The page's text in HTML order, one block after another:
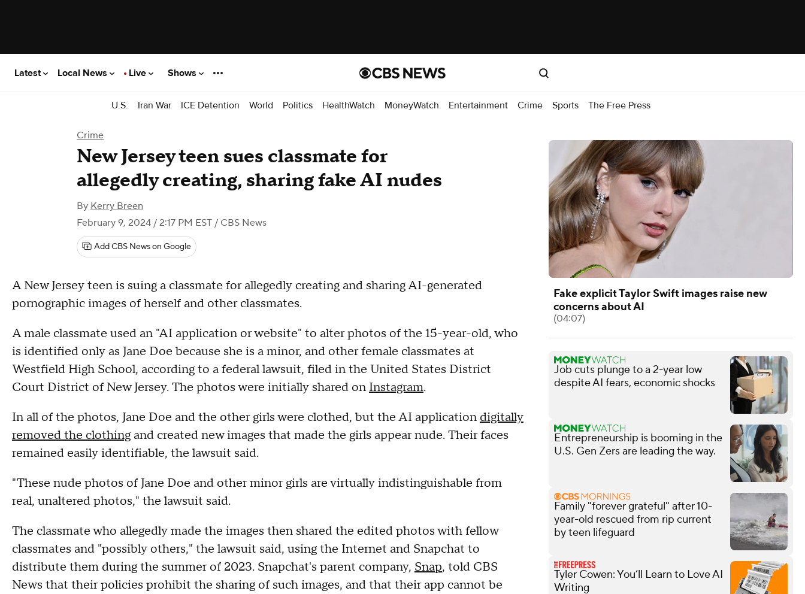
Latest Local News Live Shows
U.S. Iran War ICE Detention World Politics HealthWatch MoneyWatch Entertainment Crime Sports The Free Press
Crime
New Jersey teen sues classmate for
allegedly creating, sharing fake AI nudes
By Kerry Breen
February 9, 2024 / 2:17 PM EST / CBS News
Add CBS News on Google
A New Jersey teen is suing a classmate for allegedly creating and sharing AI-generated
pornographic images of herself and other classmates.
A male classmate used an "AI application or website" to alter photos of the 15-year-old, who
is identified only as Jane Doe because she is a minor, and other female classmates at
Westfield High School, according to a federal lawsuit, filed in the United States District
Court District of New Jersey. The photos were initially shared on Instagram.
In all of the photos, Jane Doe and the other girls were clothed, but the AI application digitally
removed the clothing and created new images that made the girls appear nude. Their faces
remained easily identifiable, the lawsuit said.
"These nude photos of Jane Doe and other minor girls are virtually indistinguishable from
real, unaltered photos," the lawsuit said.
The classmate who allegedly made the images then shared the edited photos with fellow
classmates and "possibly others," the lawsuit said, using the Internet and Snapchat to
distribute them during the summer of 2023. Snapchat's parent company, Snap, told CBS
News that their policies prohibit the sharing of such images, and that their app cannot be
Fake explicit Taylor Swift images raise new
concerns about AI
(04:07)
Job cuts plunge to a 2-year low
despite AI fears, economic shocks
Entrepreneurship is booming in the
U.S. Gen Zers are leading the way.
Family "forever grateful" after 10-
year-old rescued from rip current
by teen lifeguard
Tyler Cowen: You’ll Learn to Love AI
Writing